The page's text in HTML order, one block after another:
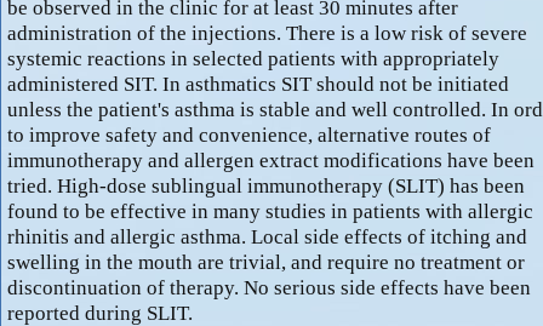
be observed in the clinic for at least 30 minutes after
administration of the injections. There is a low risk of severe
systemic reactions in selected patients with appropriately
administered SIT. In asthmatics SIT should not be initiated
unless the patient's asthma is stable and well controlled. In
to improve safety and convenience, alternative routes of
immunotherapy and allergen extract modifications have been
tried. High-dose sublingual immunotherapy (SLIT) has been
found to be effective in many studies in patients with allergic
rhinitis and allergic asthma. Local side effects of itching and
swelling in the mouth are trivial, and require no treatment or
discontinuation of therapy. No serious side effects have been
reported during SLIT.